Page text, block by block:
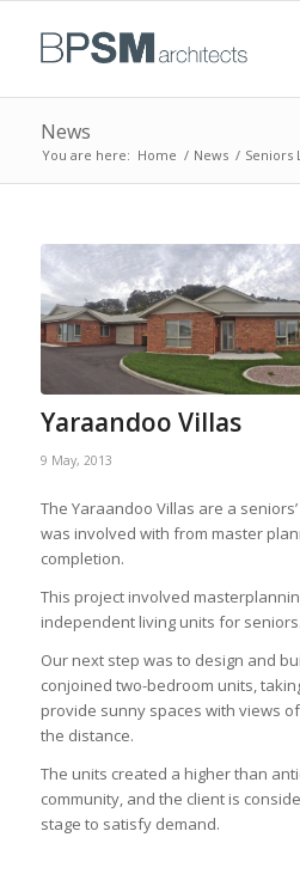
News
You are here: Home / News / Seniors
Yaraandoo Villas
9 May, 2013
The Yaraandoo Villas are a
was involved with from master
completion.
This project involved
independent living units for seniors.
Our next step was to design and
conjoined two-bedroom units,
provide sunny spaces with views
the distance.
The units created a higher than
community, and the client is
stage to satisfy demand.